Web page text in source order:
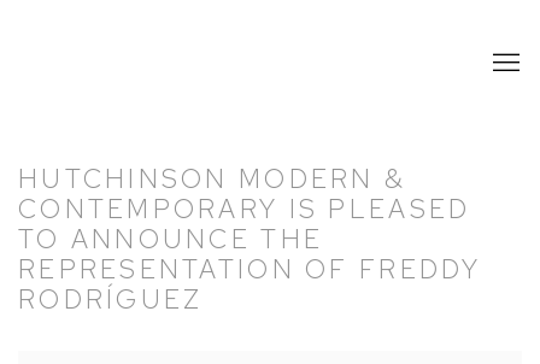
HUTCHINSON MODERN &
CONTEMPORARY IS PLEASED
TO ANNOUNCE THE
REPRESENTATION OF FREDDY
RODRÍGUEZ